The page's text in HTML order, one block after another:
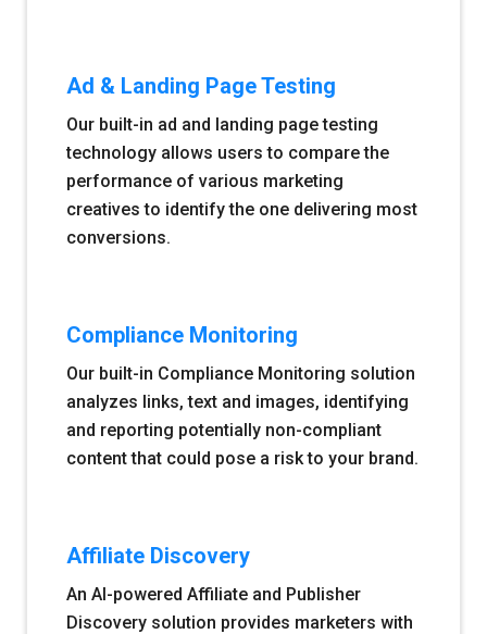
Ad & Landing Page Testing
Our built-in ad and landing page testing
technology allows users to compare the
performance of various marketing
creatives to identify the one delivering most
conversions.
Compliance Monitoring
Our built-in Compliance Monitoring solution
analyzes links, text and images, identifying
and reporting potentially non-compliant
content that could pose a risk to your brand.
Affiliate Discovery
An AI-powered Affiliate and Publisher
Discovery solution provides marketers with